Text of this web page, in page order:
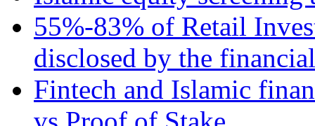
55%-83% of Retail
disclosed by the
Fintech and Islamic